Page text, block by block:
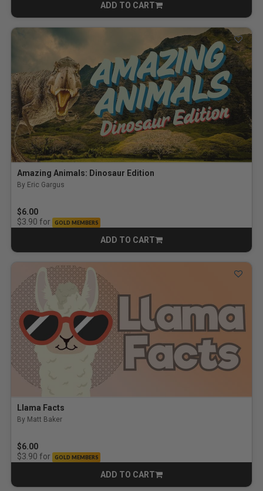
ADD TO CART
CART
Amazing Animals: Dinosaur Edition
By Eric Gargus
$6.00
$3.90 for GOLD MEMBERS
ADD TO CART
CART
Llama Facts
By Matt Baker
$6.00
$3.90 for GOLD MEMBERS
ADD TO CART
CART